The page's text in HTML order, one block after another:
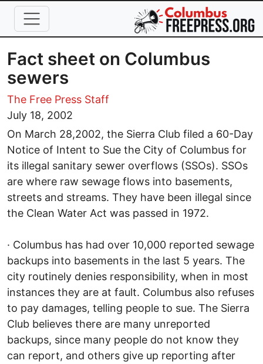
Skip to main content
Fact sheet on Columbus
sewers
The Free Press Staff
July 18, 2002
On March 28,2002, the Sierra Club filed a 60-Day
Notice of Intent to Sue the City of Columbus for
its illegal sanitary sewer overflows (SSOs). SSOs
are where raw sewage flows into basements,
streets and streams. They have been illegal since
the Clean Water Act was passed in 1972.
· Columbus has had over 10,000 reported sewage
backups into basements in the last 5 years. The
city routinely denies responsibility, when in most
instances they are at fault. Columbus also refuses
to pay damages, telling people to sue. The Sierra
Club believes there are many unreported
backups, since many people do not know they
can report, and others give up reporting after